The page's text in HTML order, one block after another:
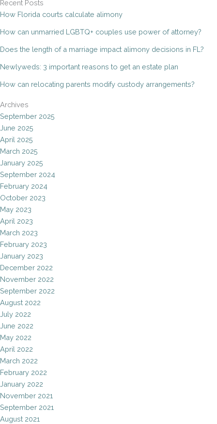
Recent Posts
How Florida courts calculate alimony
How can unmarried LGBTQ+ couples use power of attorney?
Does the length of a marriage impact alimony decisions in FL?
Newlyweds: 3 important reasons to get an estate plan
How can relocating parents modify custody arrangements?
Archives
September 2025
June 2025
April 2025
March 2025
January 2025
September 2024
February 2024
October 2023
May 2023
April 2023
March 2023
February 2023
January 2023
December 2022
November 2022
September 2022
August 2022
July 2022
June 2022
May 2022
April 2022
March 2022
February 2022
January 2022
November 2021
September 2021
August 2021